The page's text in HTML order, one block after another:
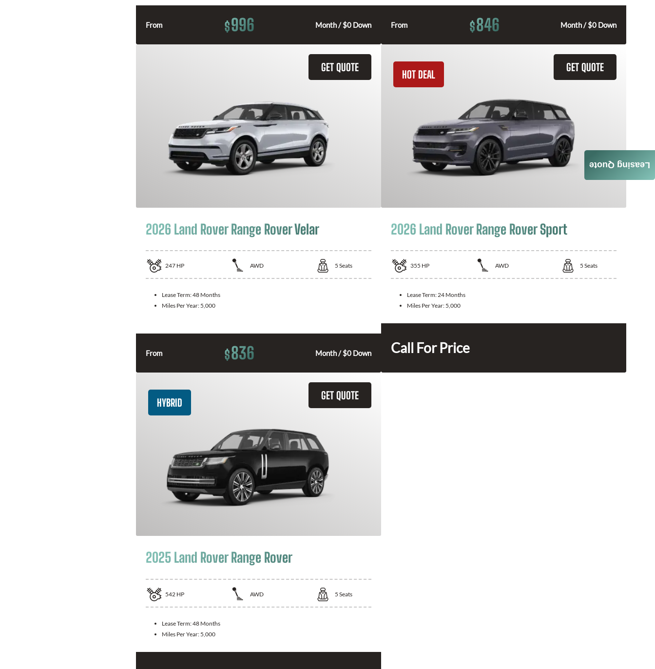
From $996 Month / $0 Down From $846 Month / $0 Down
GET QUOTE
2026 Land Rover Range Rover Velar
247 HP AWD 5 Seats
Lease Term:48 Months
Miles Per Year: 5,000
From $836 Month / $0 Down
GET QUOTE
HOT DEAL
2026 Land Rover Range Rover Sport
355 HP AWD 5 Seats
Lease Term:24 Months
Miles Per Year: 5,000
Call For Price
GET QUOTE
HYBRID
2025 Land Rover Range Rover
542 HP AWD 5 Seats
Lease Term:48 Months
Miles Per Year: 5,000
Leasing Quote